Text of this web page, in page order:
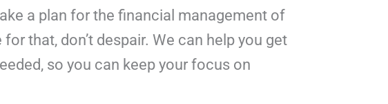
a plan for the financial management of
that, don’t despair. We can help you get
so you can keep your focus on